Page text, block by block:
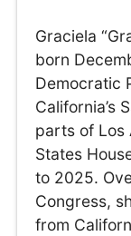
Graciela
born
Democratic
California’s
parts of Los
States
to 2025.
Congress,
from